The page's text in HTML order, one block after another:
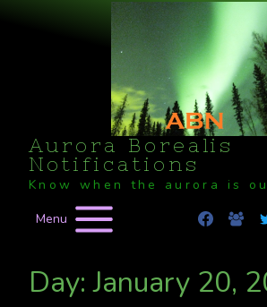
Aurora Borealis
Notifications
Know when the aurora is
Menu
Day: January 20,